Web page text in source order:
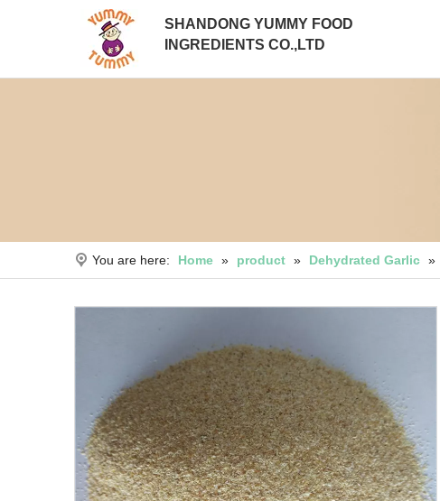
SHANDONG YUMMY FOOD
INGREDIENTS CO.,LTD
You are here: Home » product » Dehydrated Garlic »